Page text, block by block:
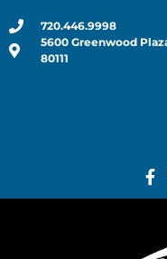
720.446.9998
5600 Greenwood
80111